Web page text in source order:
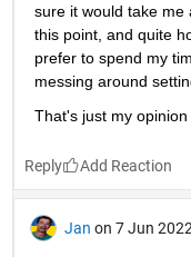
sure it would take me
this point, and quite
prefer to spend my
messing around
That's just my opinion
Reply
Jan on 7 Jun 2022